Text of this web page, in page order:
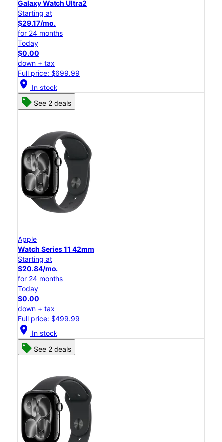
Galaxy Watch Ultra2
Starting at
$29.17/mo.
for 24 months
Today
$0.00
down + tax
Full price: $699.99
location_on In stock
See 2 deals
Apple
Watch Series 11 42mm
Starting at
$20.84/mo.
for 24 months
Today
$0.00
down + tax
Full price: $499.99
location_on In stock
See 2 deals